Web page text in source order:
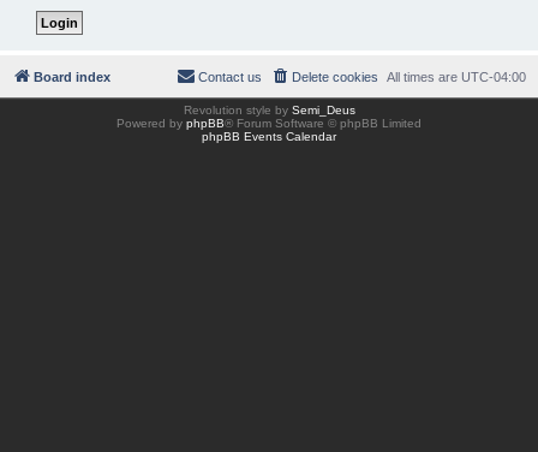
Board index All times are UTC-04:00
Delete cookies
Contact us
Revolution style by Semi_Deus
Powered by phpBB® Forum Software © phpBB Limited
phpBB Events Calendar